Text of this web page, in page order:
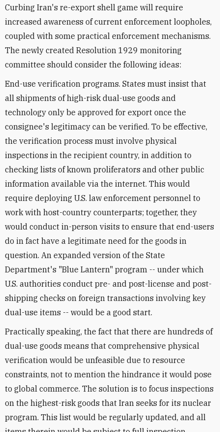
Curbing Iran's re-export shell game will require
increased awareness of current enforcement loopholes,
coupled with some practical enforcement mechanisms.
The newly created Resolution 1929 monitoring
committee should consider the following ideas:
End-use verification programs. States must insist that
all shipments of high-risk dual-use goods and
technology only be approved for export once the
consignee's legitimacy can be verified. To be effective,
the verification process must involve physical
inspections in the recipient country, in addition to
checking lists of known proliferators and other public
information available via the internet. This would
require deploying U.S. law enforcement personnel to
work with host-country counterparts; together, they
would conduct in-person visits to ensure that end-users
do in fact have a legitimate need for the goods in
question. An expanded version of the State
Department's "Blue Lantern" program -- under which
U.S. authorities conduct pre- and post-license and post-
shipping checks on foreign transactions involving key
dual-use items -- would be a good start.
Practically speaking, the fact that there are hundreds of
dual-use goods means that comprehensive physical
verification would be unfeasible due to resource
constraints, not to mention the hindrance it would pose
to global commerce. The solution is to focus inspections
on the highest-risk goods that Iran seeks for its nuclear
program. This list would be regularly updated, and all